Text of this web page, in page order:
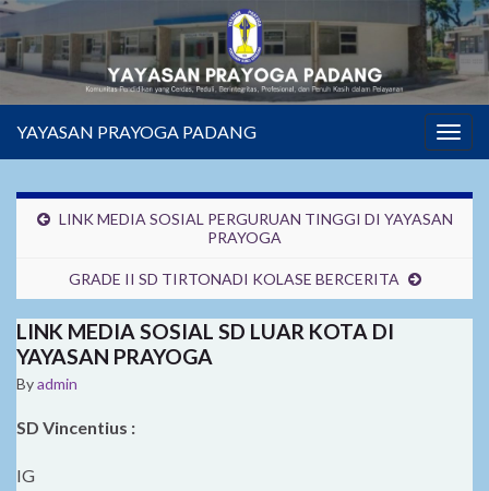
YAYASAN PRAYOGA PADANG
LINK MEDIA SOSIAL PERGURUAN TINGGI DI YAYASAN
PRAYOGA
GRADE II SD TIRTONADI KOLASE BERCERITA
LINK MEDIA SOSIAL SD LUAR KOTA DI
YAYASAN PRAYOGA
Byadmin
SD Vincentius :
IG